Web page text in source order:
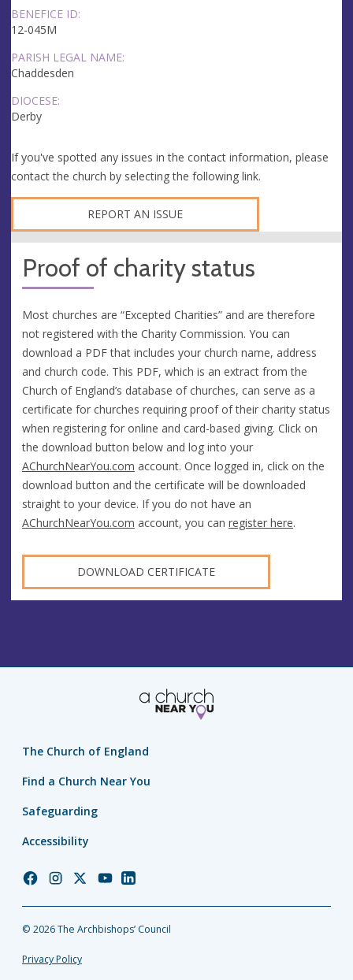
BENEFICE ID:
12-045M
PARISH LEGAL NAME:
Chaddesden
DIOCESE:
Derby
If you've spotted any issues in the contact information, please
contact the church by selecting the following link.
REPORT AN ISSUE
Proof of charity status
Most churches are “Excepted Charities” and are therefore
not registered with the Charity Commission. You can
download a PDF that includes your church name, address
and church code. This PDF, which is an extract from the
Church of England’s database of churches, can serve as a
certificate for churches requiring proof of their charity status
when registering for online and card-based giving. Click on
the download button below and log into your
AChurchNearYou.com account. Once logged in, click on the
download button and the certificate will be downloaded
straight to your device. If you do not have an
AChurchNearYou.com account, you can register here.
DOWNLOAD CERTIFICATE
The Church of England
Find a Church Near You
Safeguarding
Accessibility
Church
Facebook
Church
Instagram
Church
Twitter
Church
YouTube
Church
LinkedIn
© 2026 The Archbishops’ Council
Privacy Policy